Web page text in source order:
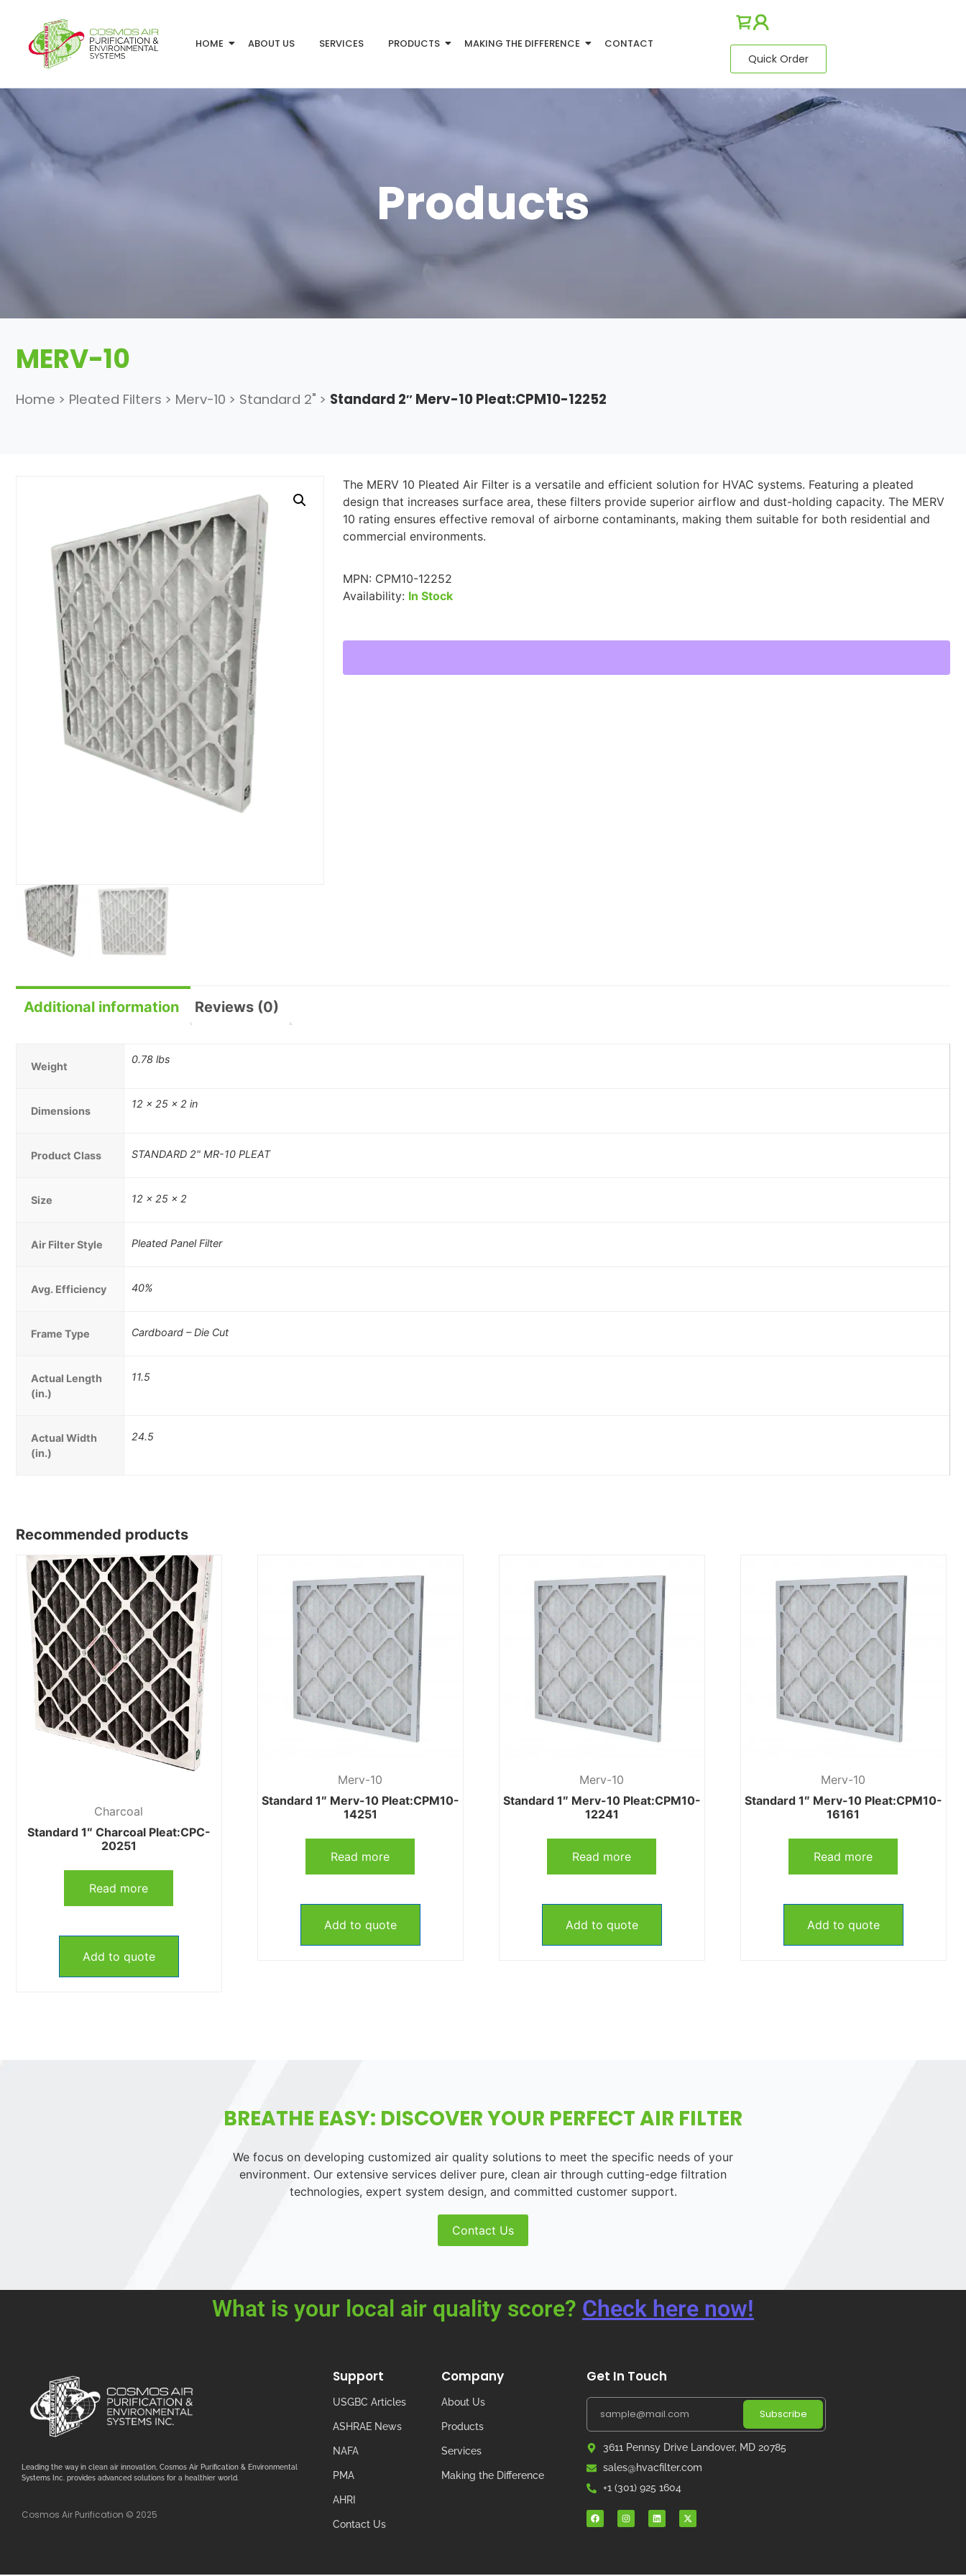
HOME ABOUT US SERVICES PRODUCTS MAKING THE DIFFERENCE CONTACT
Quick Order
Products
MERV-10
Home > Pleated Filters > Merv-10 > Standard 2" > Standard 2″ Merv-10 Pleat:CPM10-12252
The MERV 10 Pleated Air Filter is a versatile and efficient solution for HVAC systems. Featuring a pleated
design that increases surface area, these filters provide superior airflow and dust-holding capacity. The MERV
10 rating ensures effective removal of airborne contaminants, making them suitable for both residential and
commercial environments.
MPN: CPM10-12252
Availability: In Stock
Additional information Reviews (0)
Weight
0.78 lbs
Dimensions
12 × 25 × 2 in
Product Class STANDARD 2" MR-10 PLEAT
Size 12 x 25 x 2
Air Filter Style Pleated Panel Filter
Avg. Efficiency 40%
Frame Type Cardboard – Die Cut
Actual Length
(in.)
11.5
Actual Width
(in.)
24.5
Recommended products
Charcoal
Standard 1″ Charcoal Pleat:CPC-
20251
Read more
Add to quote
Merv-10
Standard 1″ Merv-10 Pleat:CPM10-
14251
Read more
Add to quote
Merv-10
Standard 1″ Merv-10 Pleat:CPM10-
12241
Read more
Add to quote
Merv-10
Standard 1″ Merv-10 Pleat:CPM10-
16161
Read more
Add to quote
BREATHE EASY: DISCOVER YOUR PERFECT AIR FILTER
We focus on developing customized air quality solutions to meet the specific needs of your
environment. Our extensive services deliver pure, clean air through cutting-edge filtration
technologies, expert system design, and committed customer support.
Contact Us
What is your local air quality score? Check here now!
Leading the way in clean air innovation, Cosmos Air Purification & Environmental
Systems Inc. provides advanced solutions for a healthier world.
Cosmos Air Purification © 2025
Support
USGBC Articles
ASHRAE News
NAFA
PMA
AHRI
Contact Us
Company
About Us
Products
Services
Making the Difference
Get In Touch
Subscribe
3611 Pennsy Drive Landover, MD 20785
sales@hvacfilter.com
+1 (301) 925 1604